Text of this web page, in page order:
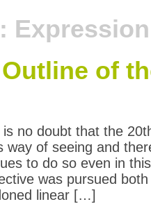
of
is no doubt that the
way of seeing and
to do so even in
was pursued
linear […]